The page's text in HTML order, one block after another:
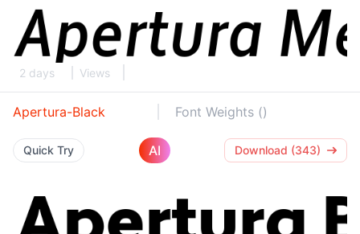
2 days Views
Apertura-Black Font Weights ()
Quick Try AI Download (343)